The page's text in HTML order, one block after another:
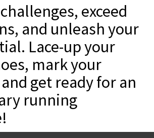
exceed
and unleash your
Lace-up your
mark your
get ready for an
running